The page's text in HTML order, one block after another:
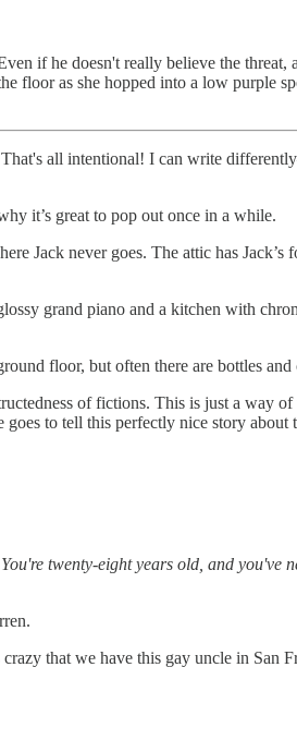
if he doesn't really believe the
as she hopped into a low purple
all intentional! I can write
it’s great to pop out once in a while.
Jack never goes. The attic has
grand piano and a kitchen with
floor, but often there are bottles
of fictions. This is just a way
to tell this perfectly nice story
You're twenty-eight years old, and you've
that we have this gay uncle in San